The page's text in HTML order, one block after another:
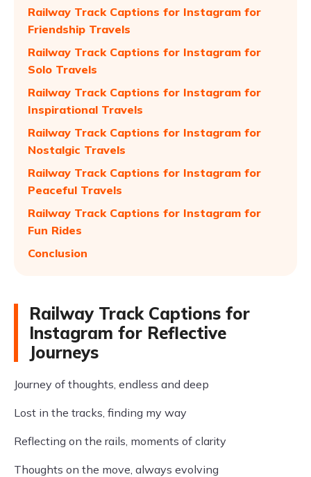
Railway Track Captions for Instagram for
Friendship Travels
Railway Track Captions for Instagram for
Solo Travels
Railway Track Captions for Instagram for
Inspirational Travels
Railway Track Captions for Instagram for
Nostalgic Travels
Railway Track Captions for Instagram for
Peaceful Travels
Railway Track Captions for Instagram for
Fun Rides
Conclusion
Railway Track Captions for
Instagram for Reflective
Journeys
Journey of thoughts, endless and deep
Lost in the tracks, finding my way
Reflecting on the rails, moments of clarity
Thoughts on the move, always evolving